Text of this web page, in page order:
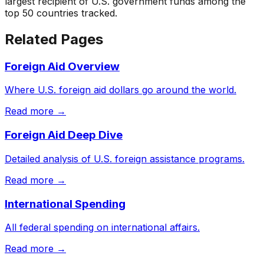
top 50 countries tracked.
Related Pages
Foreign Aid Overview
Where U.S. foreign aid dollars go around the world.
Read more →
Foreign Aid Deep Dive
Detailed analysis of U.S. foreign assistance programs.
Read more →
International Spending
All federal spending on international affairs.
Read more →